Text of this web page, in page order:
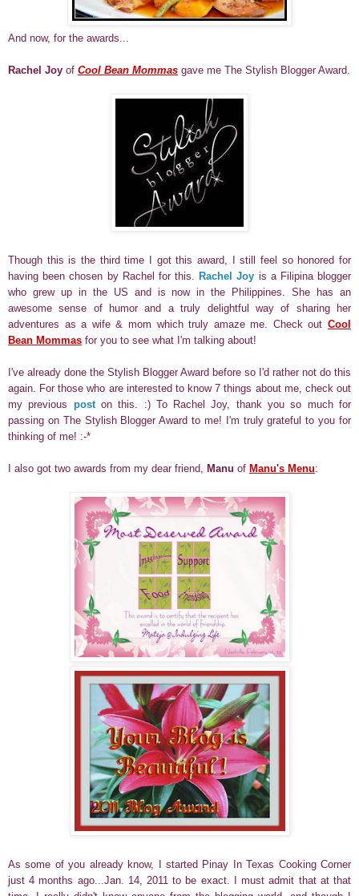
And now, for the awards...
Rachel Joy of Cool Bean Mommas gave me The Stylish Blogger Award.
Though this is the third time I got this award, I still feel so honored for
having been chosen by Rachel for this. Rachel Joy is a Filipina blogger
who grew up in the US and is now in the Philippines. She has an
awesome sense of humor and a truly delightful way of sharing her
adventures as a wife & mom which truly amaze me. Check out Cool
Bean Mommas for you to see what I'm talking about!
I've already done the Stylish Blogger Award before so I'd rather not do this
again. For those who are interested to know 7 things about me, check out
my previous poston this. :) To Rachel Joy, thank you so much for
passing on The Stylish Blogger Award to me! I'm truly grateful to you for
thinking of me! :-*
I also got two awards from my dear friend, Manu of Manu's Menu:
As some of you already know, I started Pinay In Texas Cooking Corner
just 4 months ago...Jan. 14, 2011 to be exact. I must admit that at that